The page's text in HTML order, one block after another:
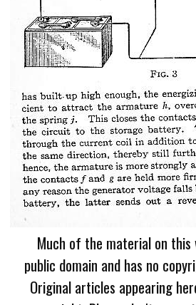
Much of the material on this
public domain and has no
Original articles appearing